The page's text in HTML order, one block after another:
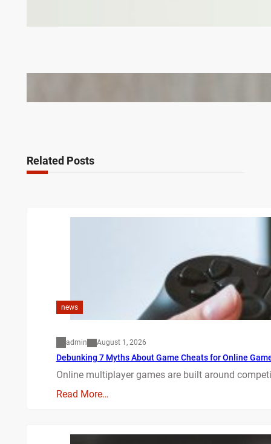
Related Posts
news
admin August 1, 2026
Debunking 7 Myths About Game Cheats for Online
Online multiplayer games are built around
Read More…